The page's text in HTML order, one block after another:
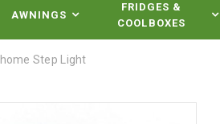
AWNINGS
FRIDGES &
COOLBOXES
Step Light